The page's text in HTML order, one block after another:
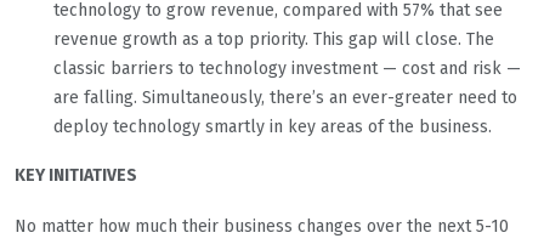
technology to grow revenue, compared with 57% that see
revenue growth as a top priority. This gap will close. The
classic barriers to technology investment — cost and risk —
are falling. Simultaneously, there’s an ever-greater need to
deploy technology smartly in key areas of the business.
KEY INITIATIVES
No matter how much their business changes over the next 5-10